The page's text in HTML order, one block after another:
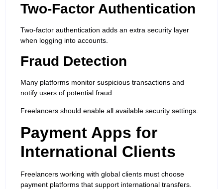
Two-Factor Authentication
Two-factor authentication adds an extra security layer
when logging into accounts.
Fraud Detection
Many platforms monitor suspicious transactions and
notify users of potential fraud.
Freelancers should enable all available security settings.
Payment Apps for
International Clients
Freelancers working with global clients must choose
payment platforms that support international transfers.